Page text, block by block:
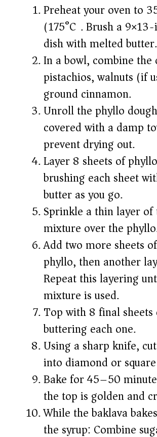
Preheat your oven to
(175°C). Brush a
dish with melted butter.
In a bowl, combine the
pistachios, walnuts (if
ground cinnamon.
Unroll the phyllo
covered with a damp
prevent drying out.
Layer 8 sheets of
brushing each sheet
butter as you go.
Sprinkle a thin layer
mixture over the
Add two more sheets
phyllo, then another
Repeat this layering
mixture is used.
Top with 8 final
buttering each one.
Using a sharp knife,
into diamond or
Bake for 45–50
the top is golden and
While the baklava
the syrup: Combine